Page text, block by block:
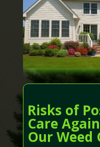
Risks of
Care
Our Weed